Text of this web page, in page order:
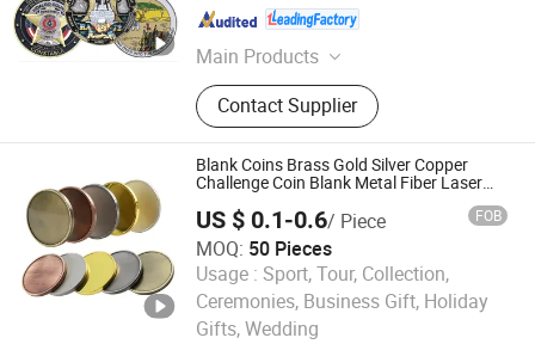
Main Products
Pin, Key Chain, Label, Coin, Lanyard,
PVC Key Holder, Button Badge,
Trolley Coin, Medal, Badge Pin,
Keychain, Metal Crafts
Contact Supplier
Guangdong , China Since 2010
Blank Coins Brass Gold Silver Copper
Challenge Coin Blank Metal Fiber Laser
US $ 0.1-0.6/ Piece FOB
MOQ: 50 Pieces
Usage : Sport, Tour, Collection,
Ceremonies, Business Gift, Holiday
Gifts, Wedding
Guangzhou Ersan Craft Gift Co., Ltd.